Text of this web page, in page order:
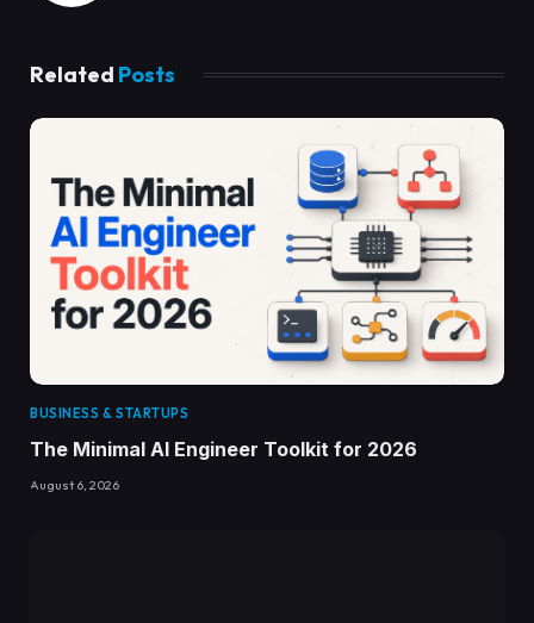
Related Posts
BUSINESS & STARTUPS
The Minimal AI Engineer Toolkit for 2026
August 6, 2026